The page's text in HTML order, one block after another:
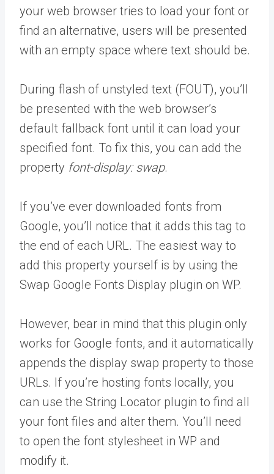
your web browser tries to load your font or
find an alternative, users will be presented
with an empty space where text should be.
During flash of unstyled text (FOUT), you’ll
be presented with the web browser’s
default fallback font until it can load your
specified font. To fix this, you can add the
property font-display: swap.
If you’ve ever downloaded fonts from
Google, you’ll notice that it adds this tag to
the end of each URL. The easiest way to
add this property yourself is by using the
Swap Google Fonts Display plugin on WP.
However, bear in mind that this plugin only
works for Google fonts, and it automatically
appends the display swap property to those
URLs. If you’re hosting fonts locally, you
can use the String Locator plugin to find all
your font files and alter them. You’ll need
to open the font stylesheet in WP and
modify it.